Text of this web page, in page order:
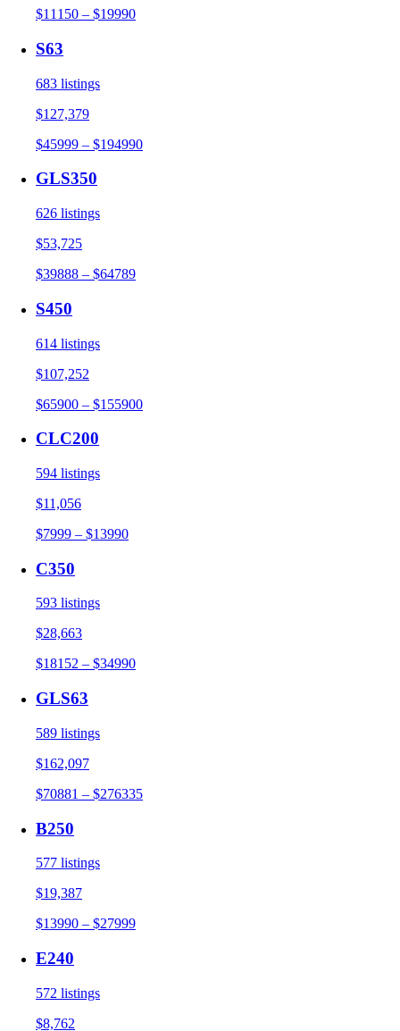
$11150 – $19990
S63
683 listings
$127,379
$45999 – $194990
GLS350
626 listings
$53,725
$39888 – $64789
S450
614 listings
$107,252
$65900 – $155900
CLC200
594 listings
$11,056
$7999 – $13990
C350
593 listings
$28,663
$18152 – $34990
GLS63
589 listings
$162,097
$70881 – $276335
B250
577 listings
$19,387
$13990 – $27999
E240
572 listings
$8,762